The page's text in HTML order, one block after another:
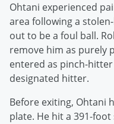
Ohtani experienced
area following a
out to be a foul ball.
remove him as purely
entered as pinch-
designated hitter.
Before exiting, Ohtani
plate. He hit a 391-